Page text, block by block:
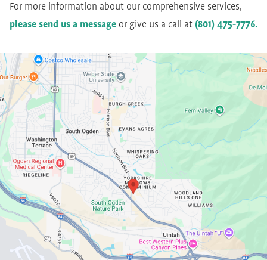
For more information about our comprehensive services,
please send us a message or give us a call at (801) 475-7776.